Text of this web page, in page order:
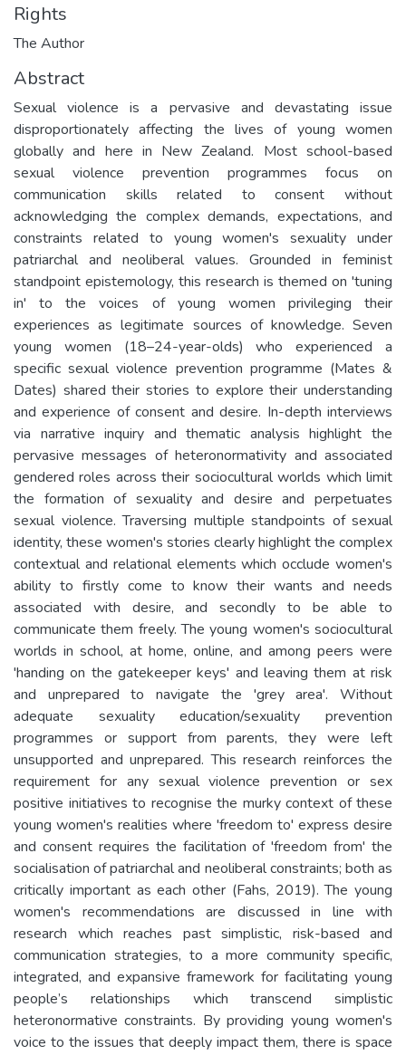
Rights
The Author
Abstract
Sexual violence is a pervasive and devastating issue
disproportionately affecting the lives of young women
globally and here in New Zealand. Most school-based
sexual violence prevention programmes focus on
communication skills related to consent without
acknowledging the complex demands, expectations, and
constraints related to young women's sexuality under
patriarchal and neoliberal values. Grounded in feminist
standpoint epistemology, this research is themed on 'tuning
in' to the voices of young women privileging their
experiences as legitimate sources of knowledge. Seven
young women (18–24-year-olds) who experienced a
specific sexual violence prevention programme (Mates &
Dates) shared their stories to explore their understanding
and experience of consent and desire. In-depth interviews
via narrative inquiry and thematic analysis highlight the
pervasive messages of heteronormativity and associated
gendered roles across their sociocultural worlds which limit
the formation of sexuality and desire and perpetuates
sexual violence. Traversing multiple standpoints of sexual
identity, these women's stories clearly highlight the complex
contextual and relational elements which occlude women's
ability to firstly come to know their wants and needs
associated with desire, and secondly to be able to
communicate them freely. The young women's sociocultural
worlds in school, at home, online, and among peers were
'handing on the gatekeeper keys' and leaving them at risk
and unprepared to navigate the 'grey area'. Without
adequate sexuality education/sexuality prevention
programmes or support from parents, they were left
unsupported and unprepared. This research reinforces the
requirement for any sexual violence prevention or sex
positive initiatives to recognise the murky context of these
young women's realities where 'freedom to' express desire
and consent requires the facilitation of 'freedom from' the
socialisation of patriarchal and neoliberal constraints; both as
critically important as each other (Fahs, 2019). The young
women's recommendations are discussed in line with
research which reaches past simplistic, risk-based and
communication strategies, to a more community specific,
integrated, and expansive framework for facilitating young
people’s relationships which transcend simplistic
heteronormative constraints. By providing young women's
voice to the issues that deeply impact them, there is space